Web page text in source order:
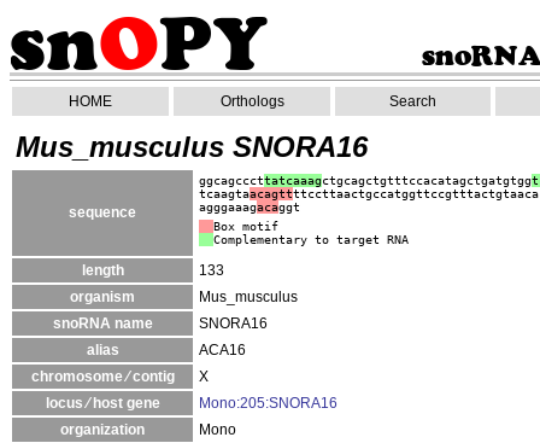
HOME Orthologs Search
Mus_musculus SNORA16
sequence
ggcagcccttatcaaagctgcagctgtttccacatagctgatgtgg
tcaagtaacagtt
agggaaagacaggt
Box motif
Complementary to target RNA
length
133
organism
Mus_musculus
snoRNA name
SNORA16
alias
ACA16
chromosome ⁄ contig
X
locus ⁄ host gene
Mono:205:SNORA16
organization
Mono